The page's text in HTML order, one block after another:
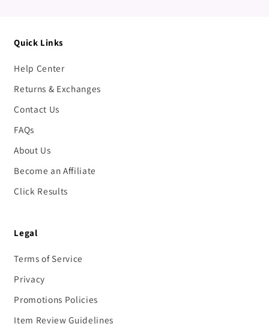
Quick Links
Help Center
Returns & Exchanges
Contact Us
FAQs
About Us
Become an Affiliate
Click Results
Legal
Terms of Service
Privacy
Promotions Policies
Item Review Guidelines